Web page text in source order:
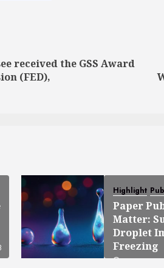
received the GSS Award
(FED),
Next
Highlight
Paper
Matter:
Droplet
Freezing
OCTOBER